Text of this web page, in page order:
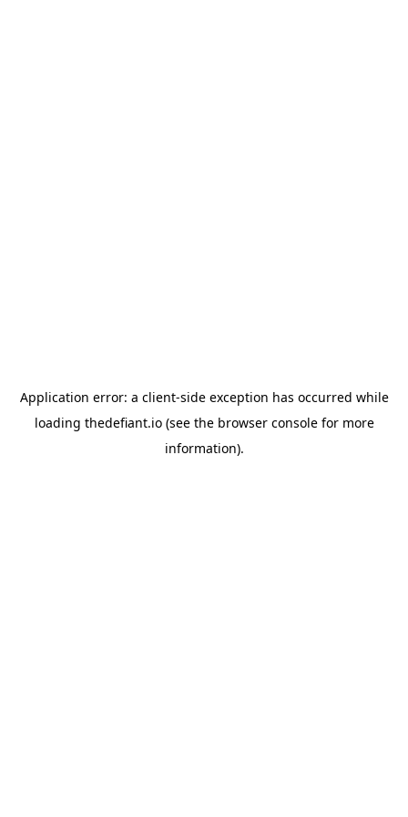
Application error: a client-side exception has occurred while
loading thedefiant.io(see the browser consolefor more
information).